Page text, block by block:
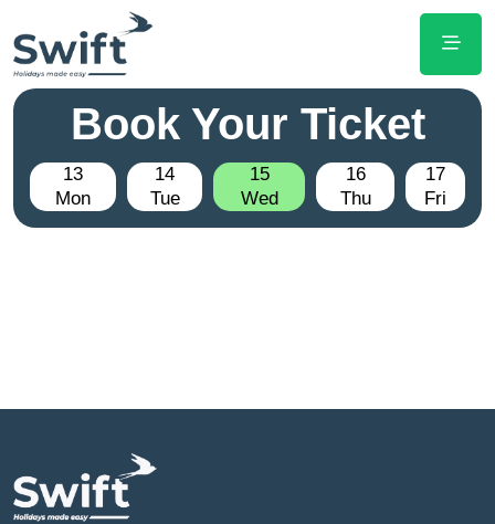
Book Your Ticket
13
Mon
14
Tue
15
Wed
16
Thu
17
Fri